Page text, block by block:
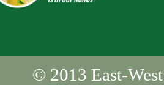
© 2013 East-